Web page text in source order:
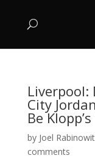
Liverpool:
City
Be
by Joel
comments